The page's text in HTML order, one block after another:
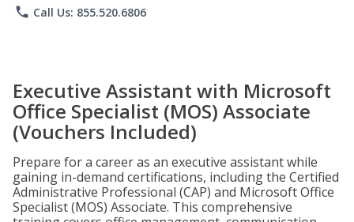
phone Call Us: 855.520.6806
Executive Assistant with Microsoft
Office Specialist (MOS) Associate
(Vouchers Included)
Prepare for a career as an executive assistant while
gaining in-demand certifications, including the Certified
Administrative Professional (CAP) and Microsoft Office
Specialist (MOS) Associate. This comprehensive